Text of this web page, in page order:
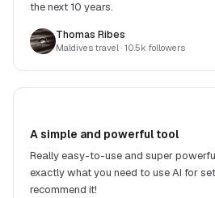
the next 10 years.
Thomas Ribes
Maldives travel · 10.5k followers
A simple and powerful tool
Really easy-to-use and super
exactly what you need to use AI for
recommend it!